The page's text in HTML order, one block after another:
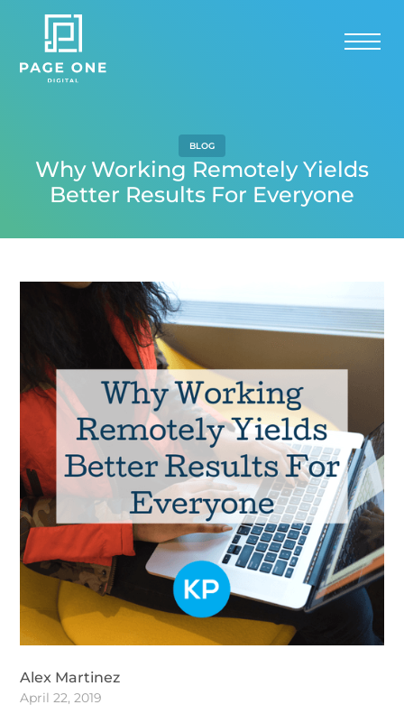
BLOG
Why Working Remotely Yields
Better Results For Everyone
Alex Martinez
April 22, 2019